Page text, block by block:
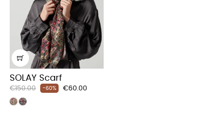
SOLAY Scarf
Regular
price
€150.00 -60% Price
€60.00